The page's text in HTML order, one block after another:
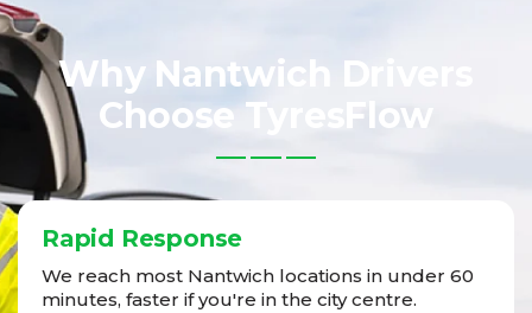
Why Nantwich Drivers
Choose TyresFlow
Rapid Response
We reach most Nantwich locations in under 60
minutes, faster if you're in the city centre.